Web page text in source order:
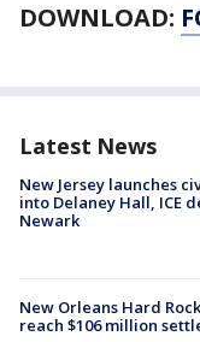
DOWNLOAD:
Latest News
New Jersey launches
into Delaney Hall, ICE
Newark
New Orleans Hard
reach $106 million